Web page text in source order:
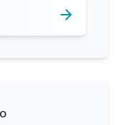
arrow_forward